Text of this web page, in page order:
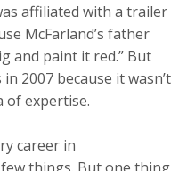
affiliated with a trailer
McFarland’s father
and paint it red.” But
2007 because it wasn’t
of expertise.
career in